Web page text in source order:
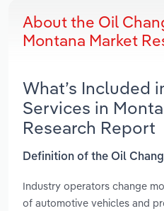
About the Oil
Montana Market
What’s Included
Services in
Research Report
Definition of the Oil
Industry operators change
of automotive vehicles and